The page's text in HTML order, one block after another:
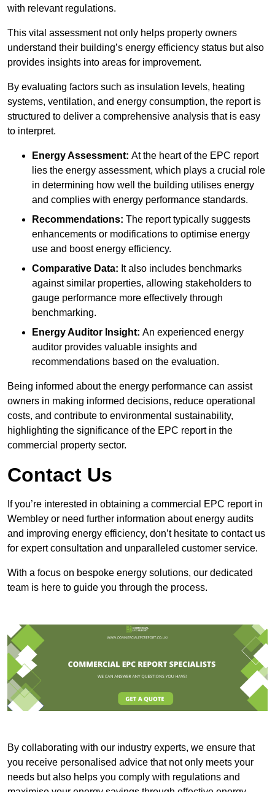
with relevant regulations.
This vital assessment not only helps property owners
understand their building’s energy efficiency status but also
provides insights into areas for improvement.
By evaluating factors such as insulation levels, heating
systems, ventilation, and energy consumption, the report is
structured to deliver a comprehensive analysis that is easy
to interpret.
Energy Assessment: At the heart of the EPC report
lies the energy assessment, which plays a crucial role
in determining how well the building utilises energy
and complies with energy performance standards.
Recommendations: The report typically suggests
enhancements or modifications to optimise energy
use and boost energy efficiency.
Comparative Data: It also includes benchmarks
against similar properties, allowing stakeholders to
gauge performance more effectively through
benchmarking.
Energy Auditor Insight: An experienced energy
auditor provides valuable insights and
recommendations based on the evaluation.
Being informed about the energy performance can assist
owners in making informed decisions, reduce operational
costs, and contribute to environmental sustainability,
highlighting the significance of the EPC report in the
commercial property sector.
Contact Us
If you’re interested in obtaining a commercial EPC report in
Wembley or need further information about energy audits
and improving energy efficiency, don’t hesitate to contact us
for expert consultation and unparalleled customer service.
With a focus on bespoke energy solutions, our dedicated
team is here to guide you through the process.
By collaborating with our industry experts, we ensure that
you receive personalised advice that not only meets your
needs but also helps you comply with regulations and